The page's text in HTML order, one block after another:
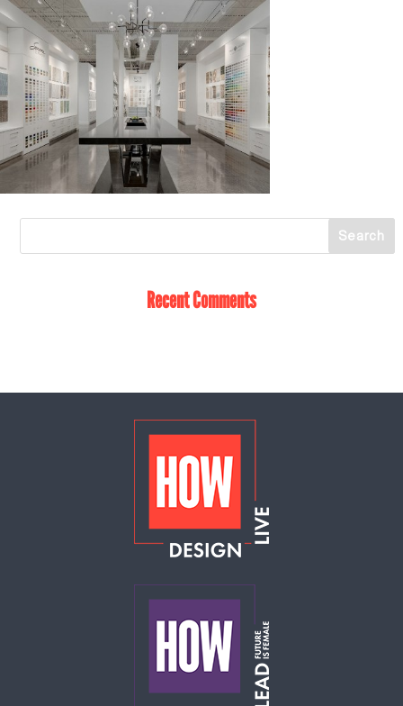
Recent Comments